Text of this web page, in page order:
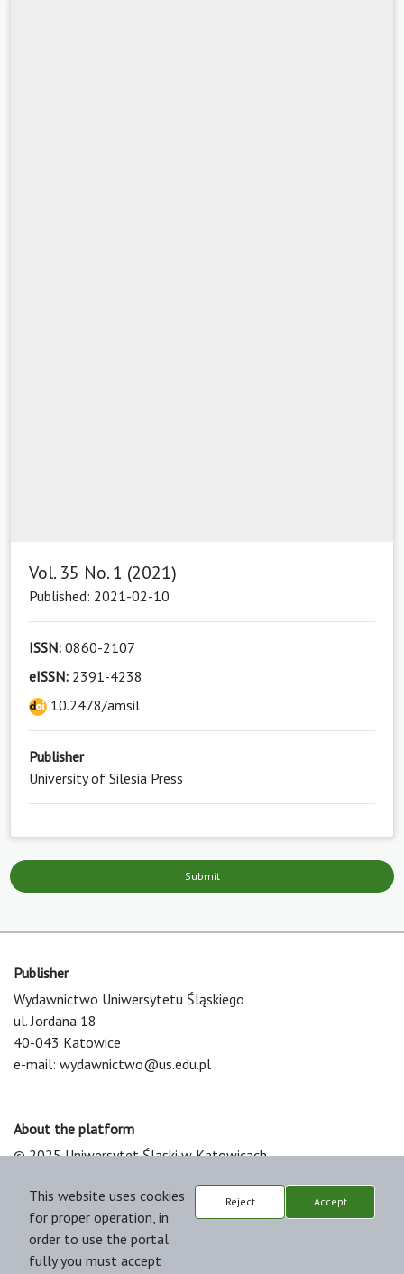
Vol. 35 No. 1 (2021)
Published: 2021-02-10
ISSN: 0860-2107
eISSN: 2391-4238
10.2478/amsil
Publisher
University of Silesia Press
Submit
Publisher
Wydawnictwo Uniwersytetu Śląskiego
ul. Jordana 18
40-043 Katowice
e-mail: wydawnictwo@us.edu.pl
About the platform
© 2025 Uniwersytet Śląski w Katowicach
Platform & Workflow by OJS/PKP
This website uses cookies
for proper operation, in
order to use the portal
fully you must accept
Reject Accept